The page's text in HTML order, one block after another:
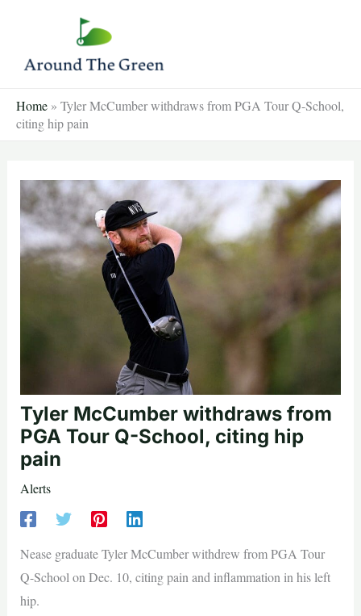
content
Home » Tyler McCumber withdraws from PGA Tour Q-School,
citing hip pain
Tyler McCumber withdraws from
PGA Tour Q-School, citing hip
pain
Alerts
Nease graduate Tyler McCumber withdrew from PGA Tour
Q-School on Dec. 10, citing pain and inflammation in his left
hip.